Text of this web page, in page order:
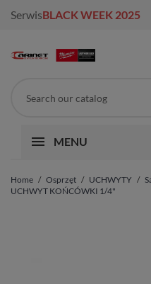
SerwisBLACK WEEK 2025
MENU
Home Osprzęt UCHWYTY
UCHWYT KOŃCÓWKI 1/4"